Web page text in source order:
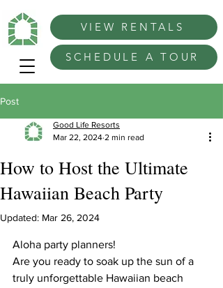
VIEW RENTALS
SCHEDULE A TOUR
Post
How to Host the Ultimate
Hawaiian Beach Party
Good Life Resorts
Mar 22, 2024 2 min read
Updated: Mar 26, 2024
Aloha party planners!
Are you ready to soak up the sun of a
truly unforgettable Hawaiian beach